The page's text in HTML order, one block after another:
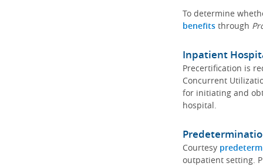
To determine
benefitsthrough
Inpatient
Precertification is
Concurrent
for initiating and
hospital.
Courtesy
outpatient setting.